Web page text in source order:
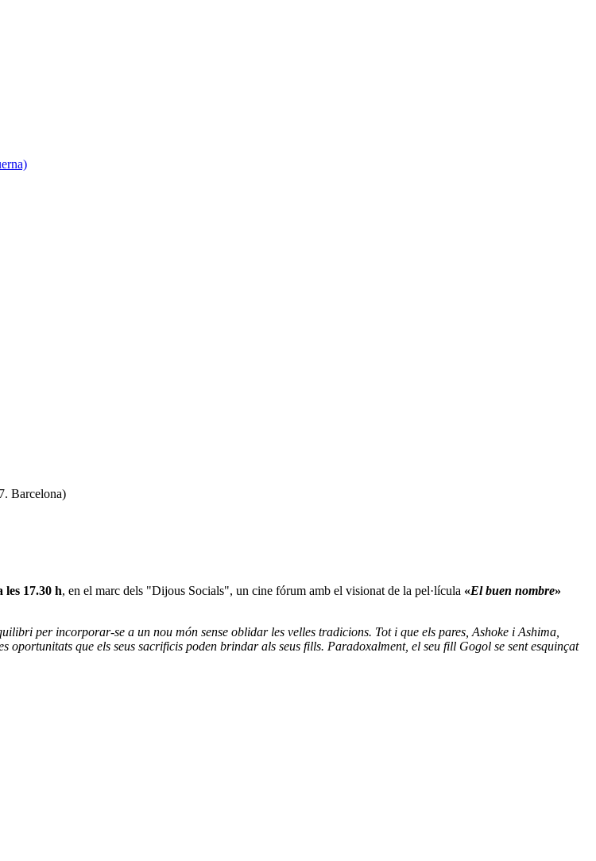
Barcelona)
les 17.30 h, en el marc dels "Dijous Socials", un cine fórum amb el visionat de la pel·lícula «El buen nombre»
per incorporar-se a un nou món sense oblidar les velles tradicions. Tot i que els pares, Ashoke i Ashima,
que els seus sacrificis poden brindar als seus fills. Paradoxalment, el seu fill Gogol se sent esquinçat